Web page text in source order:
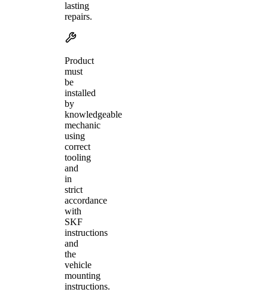
lasting
repairs.
Product
must
be
installed
by
knowledgeable
mechanic
using
correct
tooling
and
in
strict
accordance
with
SKF
instructions
and
the
vehicle
mounting
instructions.